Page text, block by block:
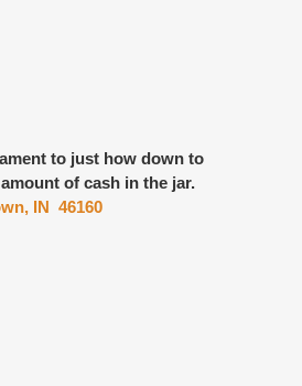
to just how down to
of cash in the jar.
IN 46160